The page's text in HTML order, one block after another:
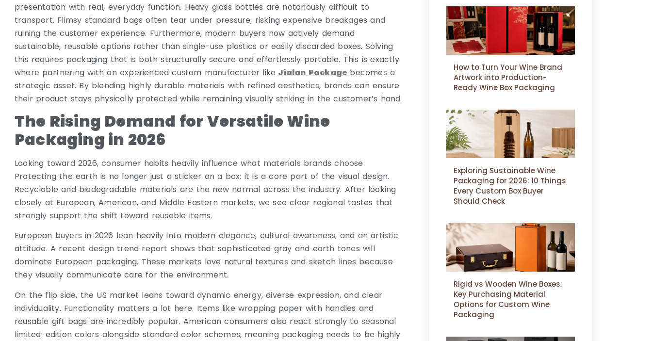
presentation with real, everyday function. Heavy glass bottles are notoriously difficult to
transport. Flimsy standard bags often tear under pressure, risking expensive breakages and
ruining the customer experience. Furthermore, modern buyers now actively demand
sustainable, reusable options rather than single-use plastics or easily discarded boxes. Solving
this requires packaging that is both structurally secure and effortlessly portable. This is exactly
where partnering with an experienced custom manufacturer like Jialan Package becomes a
strategic asset. By blending highly durable materials with refined aesthetics, brands can ensure
their product stays physically protected while remaining visually striking in the customer’s hand.
The Rising Demand for Versatile Wine
Packaging in 2026
Looking toward 2026, consumer habits heavily influence what materials brands choose.
Protecting the earth is no longer just a sticker on a box; it is a core part of the visual design.
Recyclable and biodegradable materials are the new normal across the industry. After looking
closely at European, American, and Middle Eastern markets, we see clear regional tastes that
strongly support the shift toward reusable items.
European buyers in 2026 lean heavily into modern elegance, cultural awareness, and an artistic
attitude. A recent design trend report shows that sophisticated gray and earth tones will
dominate European packaging. These markets love natural textures and sketch lines because
they visually communicate care for the environment.
On the flip side, the US market leans toward dynamic energy, diverse expression, and clear
individuality. Functionality matters a lot here. Items like wrapping paper with handles and
reusable gift bags are incredibly popular. American consumers also react strongly to seasonal
limited-edition colors alongside standard color schemes, meaning packaging needs to be highly
How to Turn Your Wine Brand
Artwork into Production-
Ready Wine Box Packaging
Exploring Sustainable Wine
Packaging for 2026: 10 Things
Every Custom Box Buyer
Should Check
Rigid vs Wooden Wine Boxes:
Key Purchasing Material
Options for Custom Wine
Packaging